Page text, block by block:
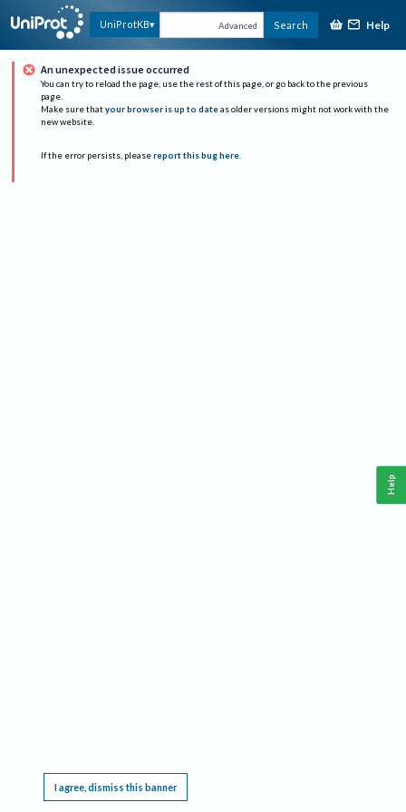
UniProtKB Advanced Search Help
An unexpected issue occurred
You can try to reload the page, use the rest of this page, or go back to the previous
page.
Make sure that your browser is up to date as older versions might not work with the
new website.
If the error persists, please report this bug here.
I agree, dismiss this banner
Help